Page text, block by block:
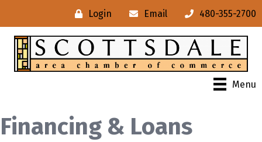
Login Email 480-355-2700
Menu
Financing & Loans